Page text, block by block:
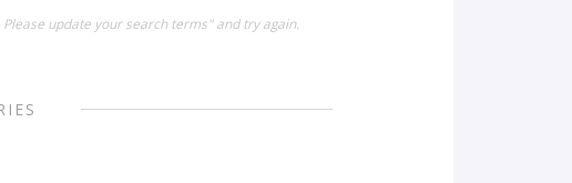
update your search terms" and try again.